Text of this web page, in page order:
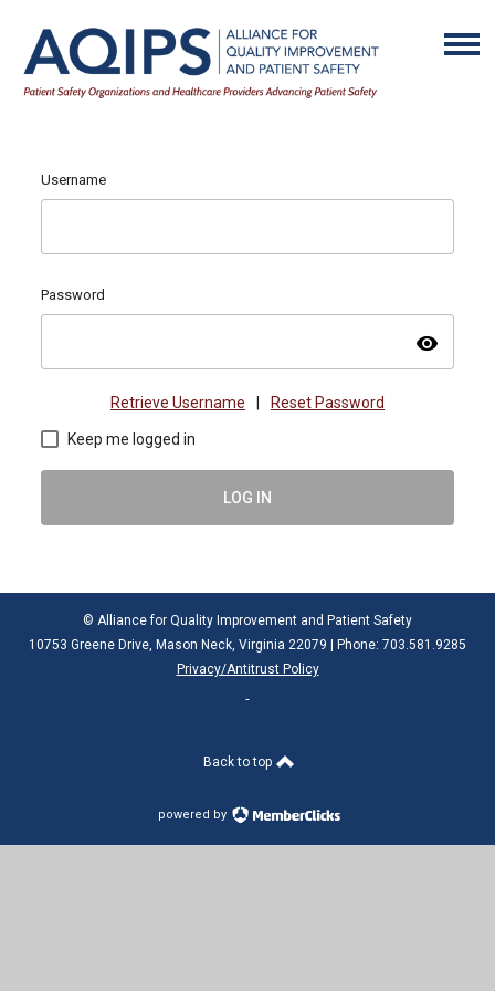
Username
Password
visibility
Retrieve Username | Reset Password
Keep me logged in
LOG IN
© Alliance for Quality Improvement and Patient Safety
10753 Greene Drive, Mason Neck, Virginia 22079 | Phone: 703.581.9285
Privacy/Antitrust Policy
Back to top
powered by